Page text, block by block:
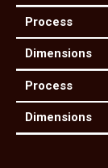
Process
Dimensions
Process
Dimensions